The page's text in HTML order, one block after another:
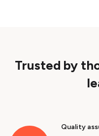
Trusted by
Quality